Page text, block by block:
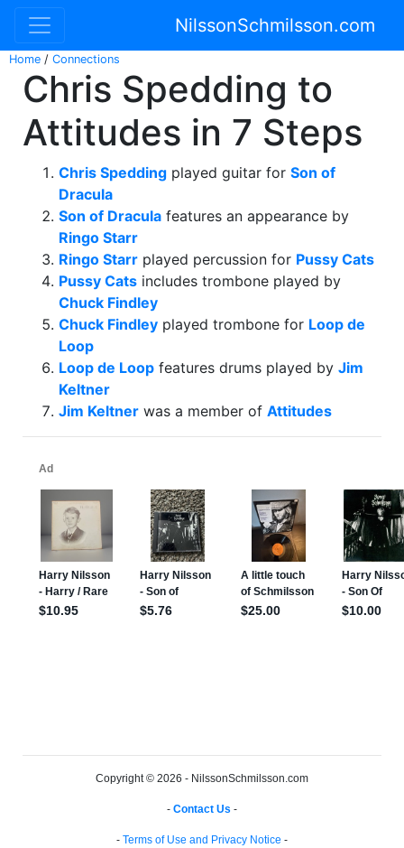
NilssonSchmilsson.com
Home / Connections
Chris Spedding to
Attitudes in 7 Steps
Chris Spedding played guitar for Son of
Dracula
Son of Dracula features an appearance by
Ringo Starr
Ringo Starr played percussion for Pussy Cats
Pussy Cats includes trombone played by
Chuck Findley
Chuck Findley played trombone for Loop de
Loop
Loop de Loop features drums played by Jim
Keltner
Jim Keltner was a member of Attitudes
Copyright © 2026 - NilssonSchmilsson.com
- Contact Us -
- Terms of Use and Privacy Notice -